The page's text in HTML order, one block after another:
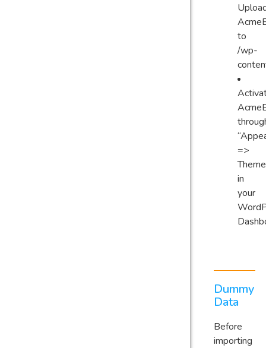
to
/wp-
=>
in
your
Dummy
Data
Before
importing